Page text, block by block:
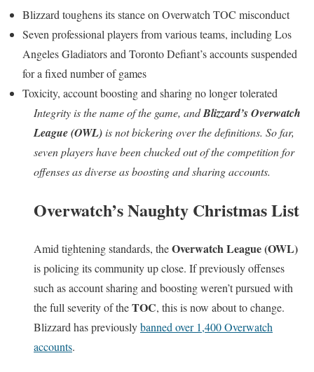
Blizzard toughens its stance on Overwatch TOC misconduct
Seven professional players from various teams, including Los
Angeles Gladiators and Toronto Defiant’s accounts suspended
for a fixed number of games
Toxicity, account boosting and sharing no longer tolerated
Integrity is the name of the game, andBlizzard’s Overwatch
League (OWL) is not bickering over the definitions. So far,
seven players have been chucked out of the competition for
offenses as diverse as boosting and sharing accounts.
Overwatch’s Naughty Christmas List
Amid tightening standards, theOverwatch League (OWL)
is policing its community up close. If previously offenses
such as account sharing and boosting weren’t pursued with
the full severity of theTOC, this is now about to change.
Blizzard has previouslybanned over 1,400 Overwatch
accounts.